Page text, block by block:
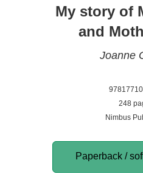
My story of
and
Joanne
248
Nimbus
Paperback /